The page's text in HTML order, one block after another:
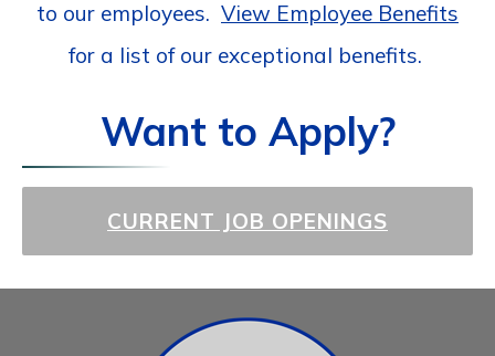
to our employees. View Employee Benefits
for a list of our exceptional benefits.
Want to Apply?
CURRENT JOB OPENINGS